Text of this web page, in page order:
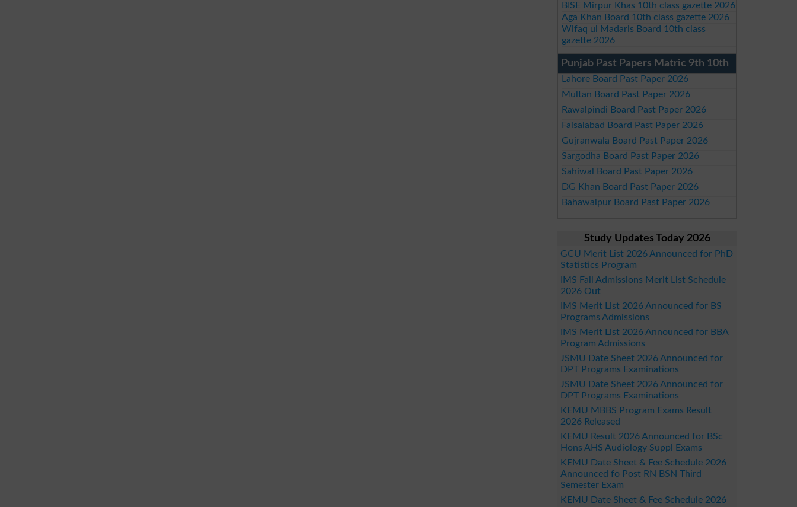
BISE Mirpur Khas 10th class gazette 2026
Aga Khan Board 10th class gazette 2026
Wifaq ul Madaris Board 10th class
gazette 2026
Punjab Past Papers Matric 9th 10th
Lahore Board Past Paper 2026
Multan Board Past Paper 2026
Rawalpindi Board Past Paper 2026
Faisalabad Board Past Paper 2026
Gujranwala Board Past Paper 2026
Sargodha Board Past Paper 2026
Sahiwal Board Past Paper 2026
DG Khan Board Past Paper 2026
Bahawalpur Board Past Paper 2026
Study Updates Today 2026
GCU Merit List 2026 Announced for PhD
Statistics Program
IMS Fall Admissions Merit List Schedule
2026 Out
IMS Merit List 2026 Announced for BS
Programs Admissions
IMS Merit List 2026 Announced for BBA
Program Admissions
JSMU Date Sheet 2026 Announced for
DPT Programs Examinations
JSMU Date Sheet 2026 Announced for
DPT Programs Examinations
KEMU MBBS Program Exams Result
2026 Released
KEMU Result 2026 Announced for BSc
Hons AHS Audiology Suppl Exams
KEMU Date Sheet & Fee Schedule 2026
Announced fo Post RN BSN Third
Semester Exam
KEMU Date Sheet & Fee Schedule 2026